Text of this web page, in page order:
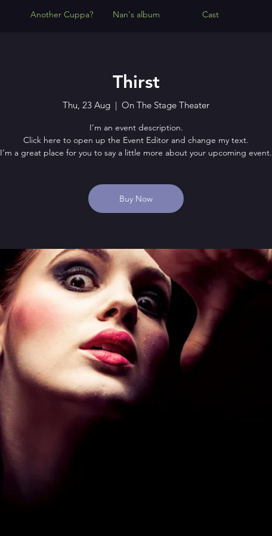
Another Cuppa? Nan's album Cast
Thirst
Thu, 23 Aug
  |
On The Stage Theater
I’m an event description.
Click here to open up the Event Editor and change my text.
I’m a great place for you to say a little more about your upcoming event.
Buy Now